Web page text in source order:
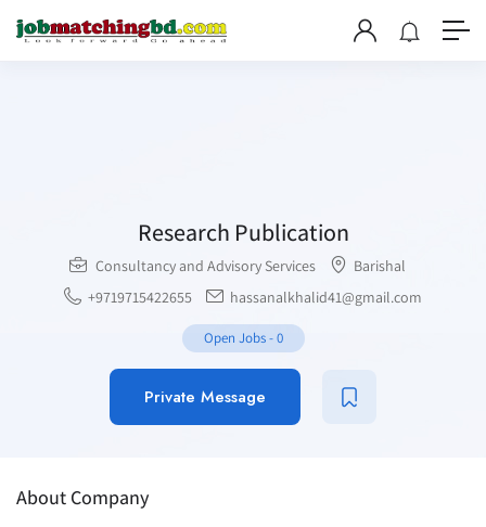
Research Publication
Consultancy and Advisory Services
Barishal
+9719715422655
hassanalkhalid41@gmail.com
Open Jobs-0
Private Message
About Company